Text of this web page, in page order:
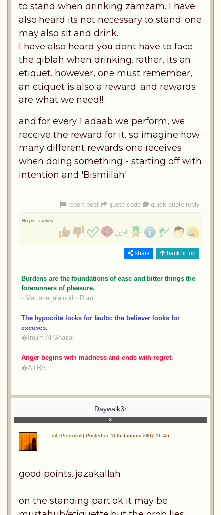
to stand when drinking zamzam. I have
also heard its not necessary to stand. one
may also sit and drink.
I have also heard you dont have to face
the qiblah when drinking. rather, its an
etiquet. however, one must remember,
an etiquet is also a reward. and rewards
are what we need!!
and for every 1 adaab we perform, we
receive the reward for it. so imagine how
many different rewards one receives
when doing something - starting off with
intention and 'Bismillah'
report post quote code quick quote reply
No post ratings
share back to top
Burdens are the foundations of ease and bitter things the
forerunners of pleasure.
- Maulana jalaluddin Rumi
The hypocrite looks for faults; the believer looks for
excuses.
�Imam Al Ghazali
Anger begins with madness and ends with regret.
�Ali RA
Daywalk3r
#4 [Permalink] Posted on 16th January 2007 16:46
good points. jazakallah
on the standing part ok it may be